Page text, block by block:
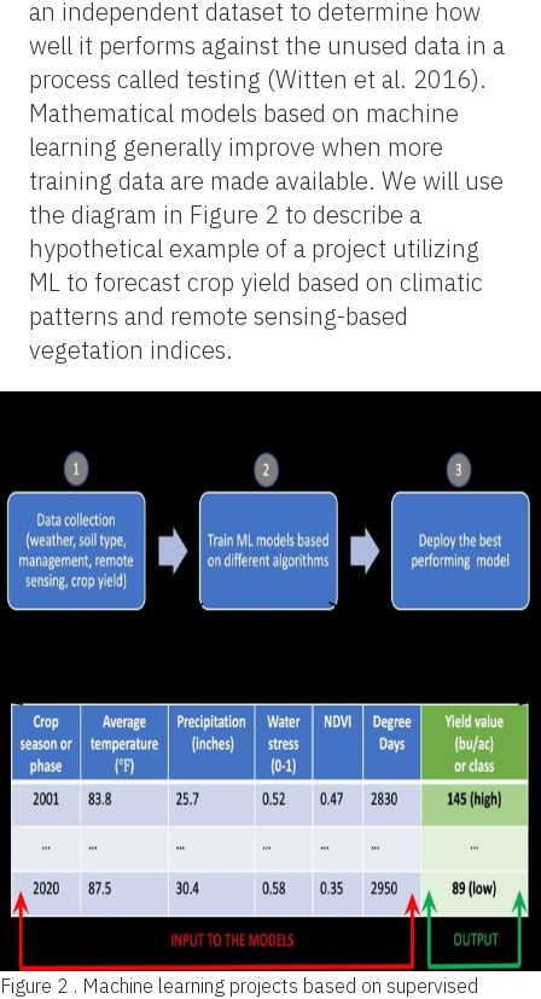
an independent dataset to determine how
well it performs against the unused data in a
process called testing (Witten et al. 2016).
Mathematical models based on machine
learning generally improve when more
training data are made available. We will use
the diagram in Figure 2 to describe a
hypothetical example of a project utilizing
ML to forecast crop yield based on climatic
patterns and remote sensing-based
vegetation indices.
Figure 2 . Machine learning projects based on supervised